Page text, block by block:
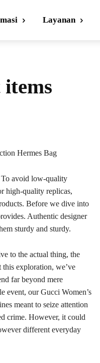
Layanan
Hermes Bag
To avoid low-quality
high-quality replicas,
Before we dive into
Authentic designer
sturdy and sturdy.
to the actual thing, the
exploration, we’ve
far beyond mere
event, our Gucci Women’s
meant to seize attention
crime. However, it could
different everyday